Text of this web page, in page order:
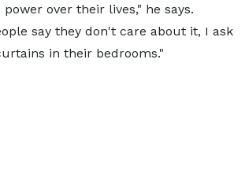
over their lives," he says.
say they don't care about it, I ask
in their bedrooms."